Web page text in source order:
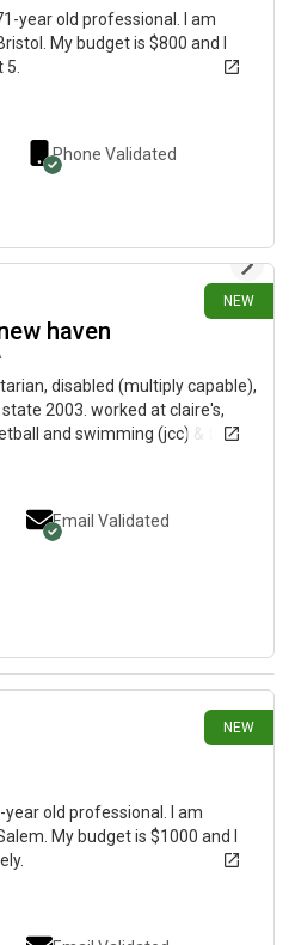
year old professional. I am
My budget is $800 and I
Phone Validated
NEW
haven
disabled (multiply capable),
2003. worked at claire's,
and swimming (jcc) & the
Email Validated
NEW
about 22 hours ago
year old professional. I am
My budget is $1000 and I